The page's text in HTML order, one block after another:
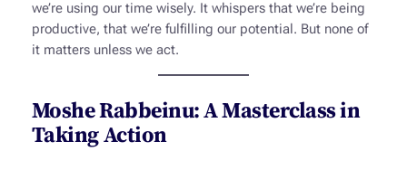
we’re using our time wisely. It whispers that we’re being
productive, that we’re fulfilling our potential. But none of
it matters unless we act.
Moshe Rabbeinu: A Masterclass in
Taking Action